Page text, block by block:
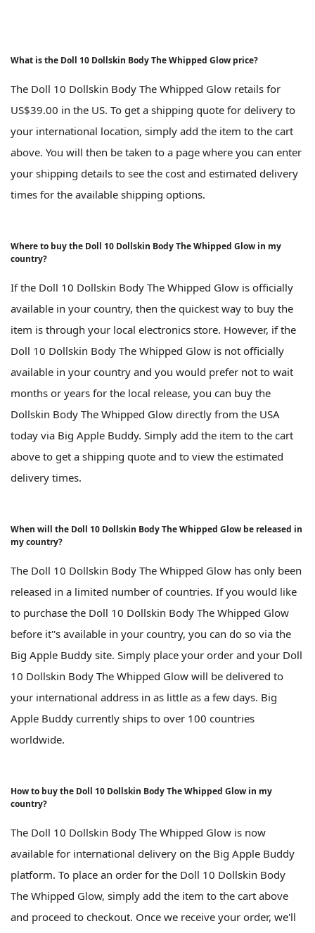
What is the Doll 10 Dollskin Body The Whipped Glow price?
The Doll 10 Dollskin Body The Whipped Glow retails for
US$39.00 in the US. To get a shipping quote for delivery to
your international location, simply add the item to the cart
above. You will then be taken to a page where you can enter
your shipping details to see the cost and estimated delivery
times for the available shipping options.
Where to buy the Doll 10 Dollskin Body The Whipped Glow in my
country?
If the Doll 10 Dollskin Body The Whipped Glow is officially
available in your country, then the quickest way to buy the
item is through your local electronics store. However, if the
Doll 10 Dollskin Body The Whipped Glow is not officially
available in your country and you would prefer not to wait
months or years for the local release, you can buy the
Dollskin Body The Whipped Glow directly from the USA
today via Big Apple Buddy. Simply add the item to the cart
above to get a shipping quote and to view the estimated
delivery times.
When will the Doll 10 Dollskin Body The Whipped Glow be released in
my country?
The Doll 10 Dollskin Body The Whipped Glow has only been
released in a limited number of countries. If you would like
to purchase the Doll 10 Dollskin Body The Whipped Glow
before it''s available in your country, you can do so via the
Big Apple Buddy site. Simply place your order and your Doll
10 Dollskin Body The Whipped Glow will be delivered to
your international address in as little as a few days. Big
Apple Buddy currently ships to over 100 countries
worldwide.
How to buy the Doll 10 Dollskin Body The Whipped Glow in my
country?
The Doll 10 Dollskin Body The Whipped Glow is now
available for international delivery on the Big Apple Buddy
platform. To place an order for the Doll 10 Dollskin Body
The Whipped Glow, simply add the item to the cart above
and proceed to checkout. Once we receive your order, we'll